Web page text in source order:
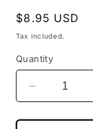
Regular
price
$8.95 USD
Tax included.
Quantity
Decrease
quantity
for